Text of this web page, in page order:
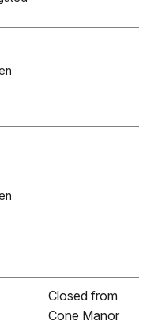
Closed from
Cone Manor